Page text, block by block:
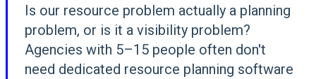
Is our resource problem actually a planning
problem, or is it a visibility problem?
Agencies with 5–15 people often don't
need dedicated resource planning software